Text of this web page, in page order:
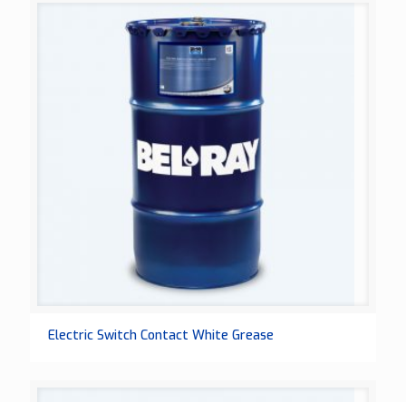
Electric Switch Contact White Grease